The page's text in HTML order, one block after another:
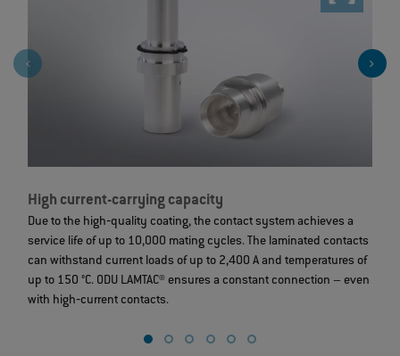
High current-carrying capacity
Due to the high‐quality coating, the contact system achieves a
service life of up to 10,000 mating cycles. The laminated contacts
can withstand current loads of up to 2,400 A and temperatures of
up to 150 °C. ODU LAMTAC® ensures a constant connection – even
with high‐current contacts.